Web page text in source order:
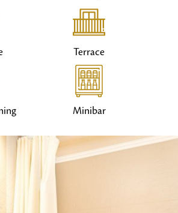
Terrace
Minibar